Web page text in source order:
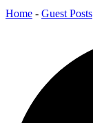
Home - Guest Posts